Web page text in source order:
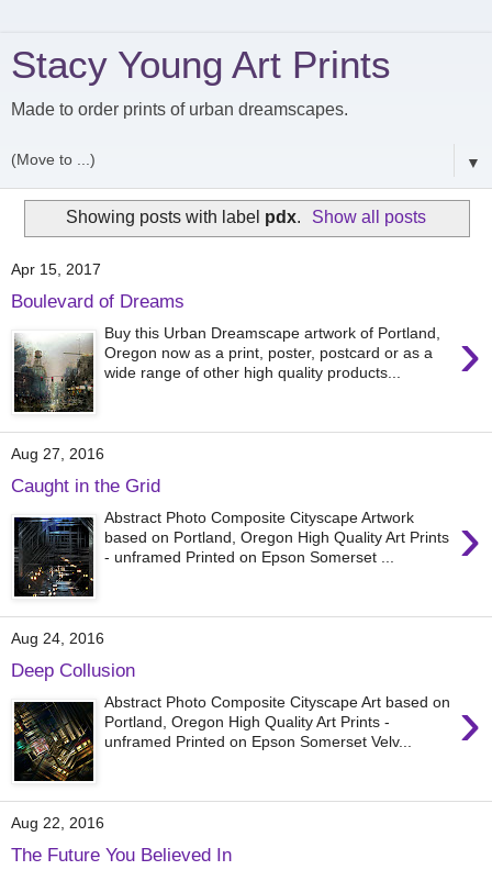
Stacy Young Art Prints
Made to order prints of urban dreamscapes.
▼
Showing posts with label pdx. Show all posts
Apr 15, 2017
Boulevard of Dreams
›
Buy this Urban Dreamscape artwork of Portland,
Oregon now as a print, poster, postcard or as a
wide range of other high quality products...
Aug 27, 2016
Caught in the Grid
›
Abstract Photo Composite Cityscape Artwork
based on Portland, Oregon High Quality Art Prints
- unframed Printed on Epson Somerset ...
Aug 24, 2016
Deep Collusion
›
Abstract Photo Composite Cityscape Art based on
Portland, Oregon High Quality Art Prints -
unframed Printed on Epson Somerset Velv...
Aug 22, 2016
The Future You Believed In